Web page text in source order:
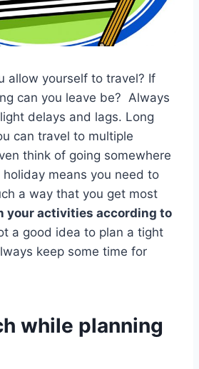
allow yourself to travel? If
can you leave be? Always
delays and lags. Long
can travel to multiple
think of going somewhere
means you need to
a way that you get most
your activities according to
a good idea to plan a tight
keep some time for
while planning